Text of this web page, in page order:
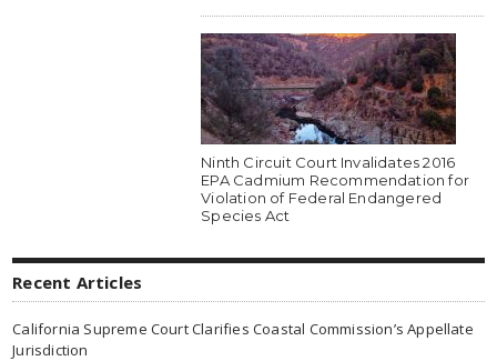
Ninth Circuit Court Invalidates 2016
EPA Cadmium Recommendation for
Violation of Federal Endangered
Species Act
Recent Articles
California Supreme Court Clarifies Coastal Commission’s Appellate
Jurisdiction